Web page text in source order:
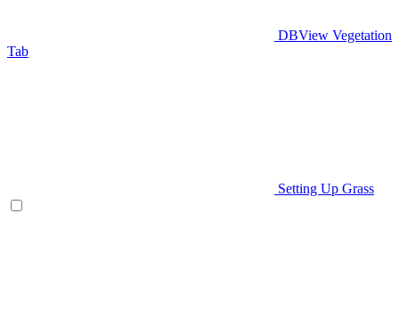
DBView Vegetation
Tab
Setting Up Grass